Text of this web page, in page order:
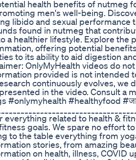
health benefits of nutmeg
men's well-being.
libido and sexual
found in nutmeg that
a healthier lifestyle. Explore
offering potential
to its ability to aid digestion
OnlyMyHealth videos do
provided is not intended
continuously evolves, we
in the video. Consult a
#onlymyhealth #healthyfood
everything related to health &
goals. We spare no effort
to the table everything from
stories, from amazing
on health, illness, COVID